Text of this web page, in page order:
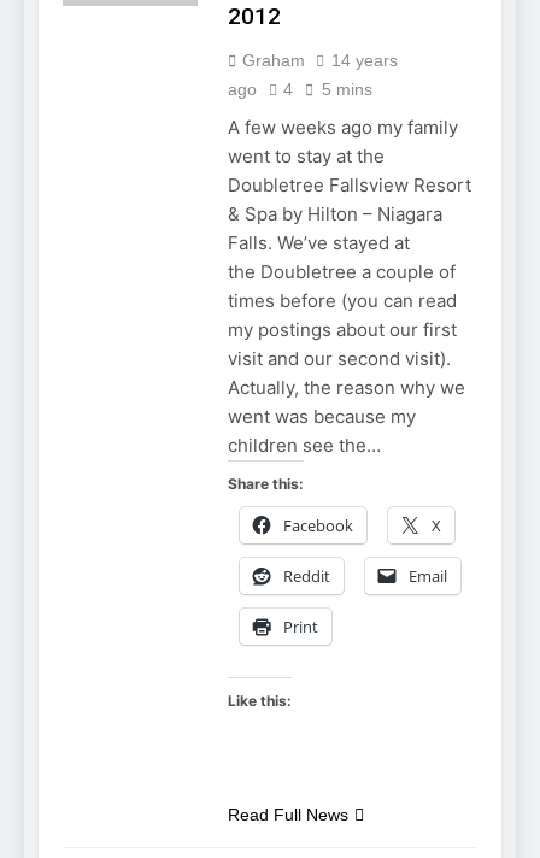
2012
Graham
14 years
ago
4 5 mins
A few weeks ago my family
went to stay at the
Doubletree Fallsview Resort
& Spa by Hilton – Niagara
Falls. We’ve stayed at
the Doubletree a couple of
times before (you can read
my postings about our first
visit and our second visit).
Actually, the reason why we
went was because my
children see the…
Share this:
Facebook X
Reddit Email
Print
Like this:
Read Full News